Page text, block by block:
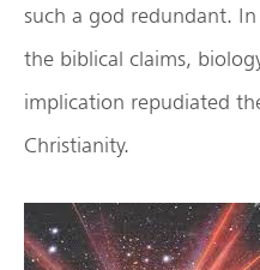
such a god redundant.
the biblical claims,
implication repudiated
Christianity.